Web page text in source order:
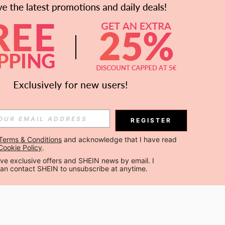
Subscribe
are agreeing to our Privacy & Cookie Policy If you want to unsubsribe
REGISTER
& Conditions and acknowledge that I have read
Policy.
exclusive offers and SHEIN news by email. I
contact SHEIN to unsubscribe at anytime.